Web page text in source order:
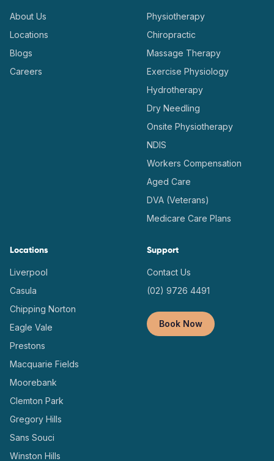
About Us
Locations
Blogs
Careers
Physiotherapy
Chiropractic
Massage Therapy
Exercise Physiology
Hydrotherapy
Dry Needling
Onsite Physiotherapy
NDIS
Workers Compensation
Aged Care
DVA (Veterans)
Medicare Care Plans
Locations
Liverpool
Casula
Chipping Norton
Eagle Vale
Prestons
Macquarie Fields
Moorebank
Clemton Park
Gregory Hills
Sans Souci
Winston Hills
Support
Contact Us
(02) 9726 4491
Book Now